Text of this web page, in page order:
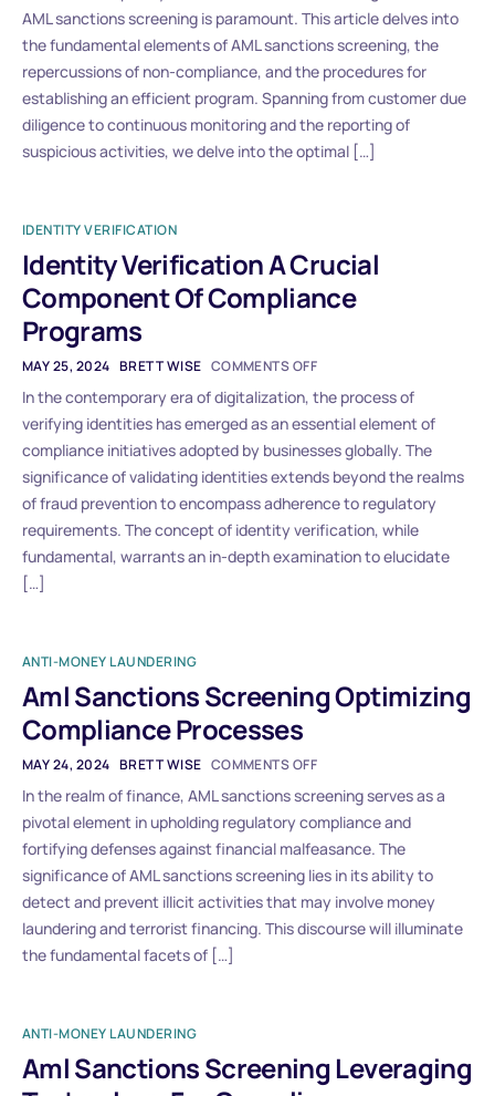
AML sanctions screening is paramount. This article delves into
the fundamental elements of AML sanctions screening, the
repercussions of non-compliance, and the procedures for
establishing an efficient program. Spanning from customer due
diligence to continuous monitoring and the reporting of
suspicious activities, we delve into the optimal […]
IDENTITY VERIFICATION
Identity Verification A Crucial
Component Of Compliance
Programs
MAY 25, 2024 BRETT WISE COMMENTS OFF
In the contemporary era of digitalization, the process of
verifying identities has emerged as an essential element of
compliance initiatives adopted by businesses globally. The
significance of validating identities extends beyond the realms
of fraud prevention to encompass adherence to regulatory
requirements. The concept of identity verification, while
fundamental, warrants an in-depth examination to elucidate
[…]
ANTI-MONEY LAUNDERING
Aml Sanctions Screening Optimizing
Compliance Processes
MAY 24, 2024 BRETT WISE COMMENTS OFF
In the realm of finance, AML sanctions screening serves as a
pivotal element in upholding regulatory compliance and
fortifying defenses against financial malfeasance. The
significance of AML sanctions screening lies in its ability to
detect and prevent illicit activities that may involve money
laundering and terrorist financing. This discourse will illuminate
the fundamental facets of […]
ANTI-MONEY LAUNDERING
Aml Sanctions Screening Leveraging